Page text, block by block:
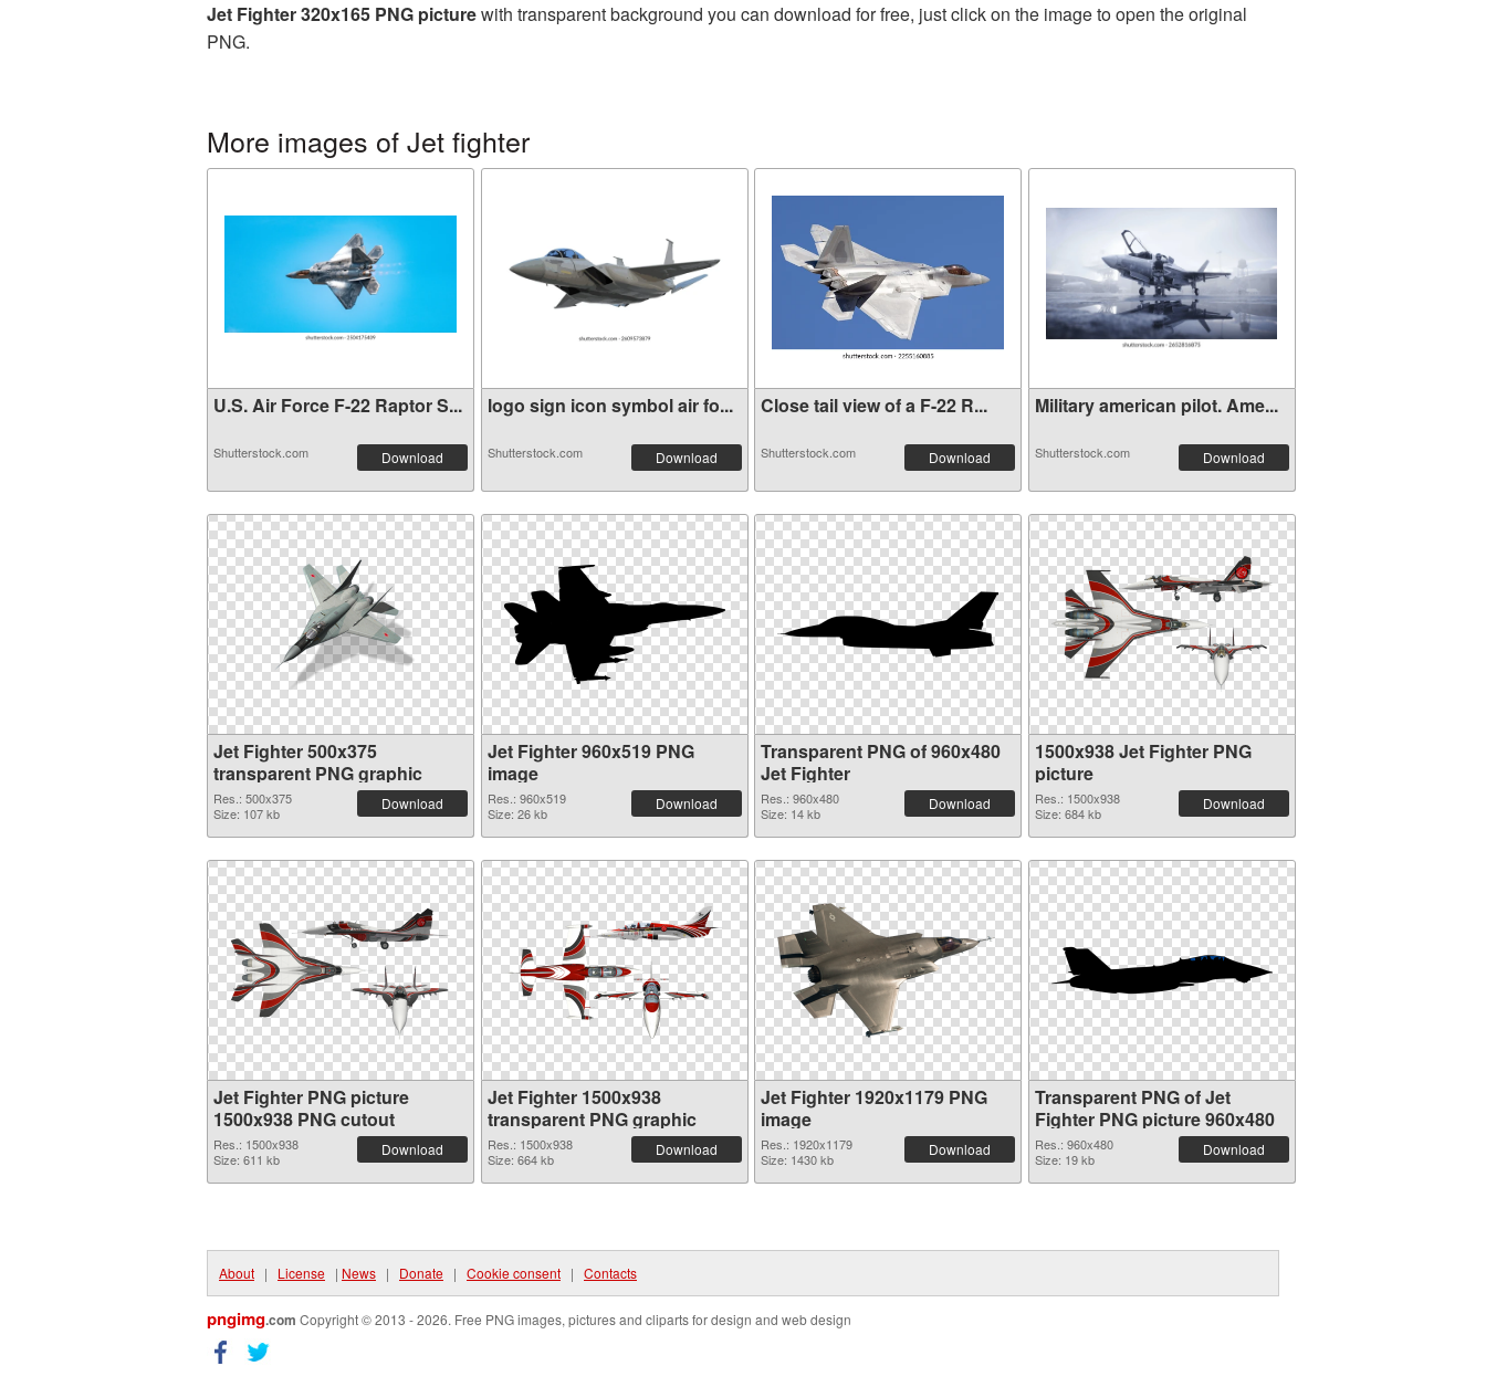
Jet Fighter 320x165 PNG picturewith transparent background you can download for free, just click on the image to open the original
PNG.
More images of Jet fighter
U.S. Air Force F-22 Raptor S...
Shutterstock.com Download
logo sign icon symbol air fo...
Shutterstock.com Download
Close tail view of a F-22 R...
Shutterstock.com Download
Military american pilot. Ame...
Shutterstock.com Download
Jet Fighter 500x375
transparent PNG graphic
Res.: 500x375
Size: 107 kb
Download
Jet Fighter 960x519 PNG
image
Res.: 960x519
Size: 26 kb
Download
Transparent PNG of 960x480
Jet Fighter
Res.: 960x480
Size: 14 kb
Download
1500x938 Jet Fighter PNG
picture
Res.: 1500x938
Size: 684 kb
Download
Jet Fighter PNG picture
1500x938 PNG cutout
Res.: 1500x938
Size: 611 kb
Download
Jet Fighter 1500x938
transparent PNG graphic
Res.: 1500x938
Size: 664 kb
Download
Jet Fighter 1920x1179 PNG
image
Res.: 1920x1179
Size: 1430 kb
Download
Transparent PNG of Jet
Fighter PNG picture 960x480
Res.: 960x480
Size: 19 kb
Download
About | License | News | Donate | Cookie consent | Contacts
pngimg.com Copyright © 2013 - 2026. Free PNG images, pictures and cliparts for design and web design